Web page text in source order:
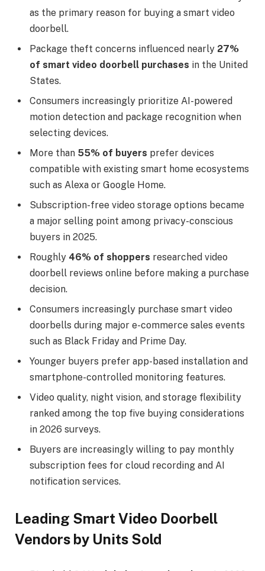
as the primary reason for buying a smart video
doorbell.
Package theft concerns influenced nearly 27%
of smart video doorbell purchases in the United
States.
Consumers increasingly prioritize AI-powered
motion detection and package recognition when
selecting devices.
More than 55% of buyers prefer devices
compatible with existing smart home ecosystems
such as Alexa or Google Home.
Subscription-free video storage options became
a major selling point among privacy-conscious
buyers in 2025.
Roughly 46% of shoppers researched video
doorbell reviews online before making a purchase
decision.
Consumers increasingly purchase smart video
doorbells during major e-commerce sales events
such as Black Friday and Prime Day.
Younger buyers prefer app-based installation and
smartphone-controlled monitoring features.
Video quality, night vision, and storage flexibility
ranked among the top five buying considerations
in 2026 surveys.
Buyers are increasingly willing to pay monthly
subscription fees for cloud recording and AI
notification services.
Leading Smart Video Doorbell
Vendors by Units Sold